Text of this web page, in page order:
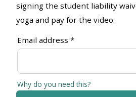
signing the student liability
yoga and pay for the video.
Email address *
Why do you need this?